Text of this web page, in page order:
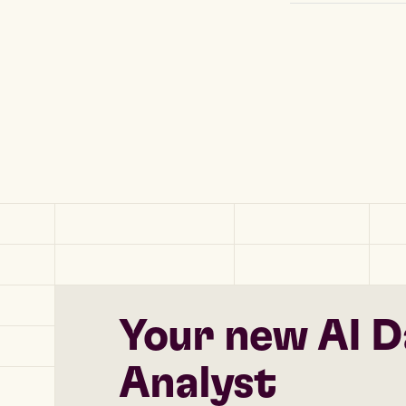
Your new AI
Analyst